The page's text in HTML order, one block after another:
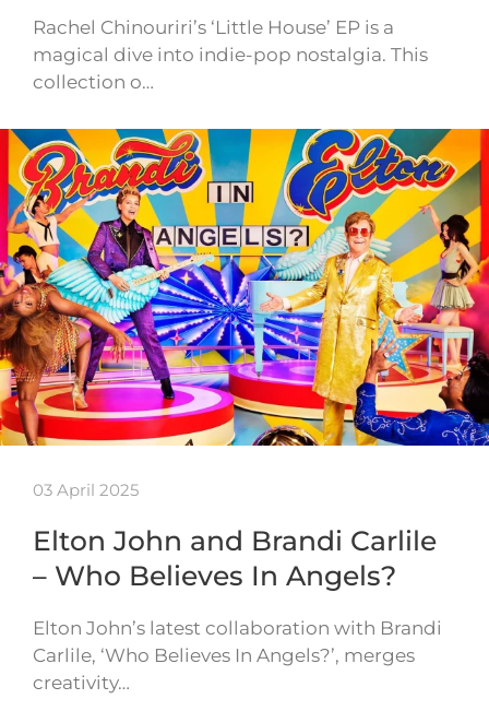
Rachel Chinouriri’s ‘Little House’ EP is a
magical dive into indie-pop nostalgia. This
collection o…
03 April 2025
Elton John and Brandi Carlile
– Who Believes In Angels?
Elton John’s latest collaboration with Brandi
Carlile, ‘Who Believes In Angels?’, merges
creativity…